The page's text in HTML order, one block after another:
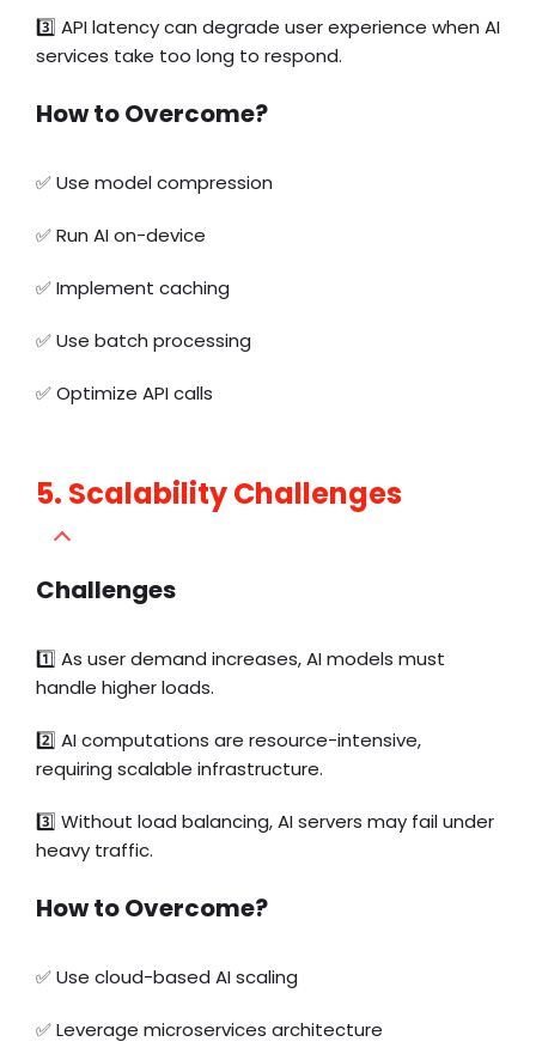
3️⃣ API latency can degrade user experience when AI
services take too long to respond.
How to Overcome?
✅Use model compression
✅Run AI on-device
✅Implement caching
✅Use batch processing
✅Optimize API calls
5. Scalability Challenges
Challenges
1️⃣ As user demand increases, AI models must
handle higher loads.
2️⃣ AI computations are resource-intensive,
requiring scalable infrastructure.
3️⃣ Without load balancing, AI servers may fail under
heavy traffic.
How to Overcome?
✅Use cloud-based AI scaling
✅Leverage microservices architecture